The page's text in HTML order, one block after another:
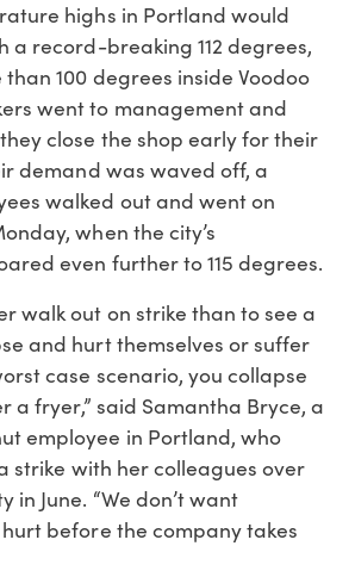
highs in Portland would
a record-breaking 112 degrees,
100 degrees inside Voodoo
went to management and
close the shop early for their
demand was waved off, a
walked out and went on
when the city’s
even further to 115 degrees.
walk out on strike than to see a
and hurt themselves or suffer
case scenario, you collapse
a fryer,” said Samantha Bryce, a
employee in Portland, who
strike with her colleagues over
in June. “We don’t want
before the company takes